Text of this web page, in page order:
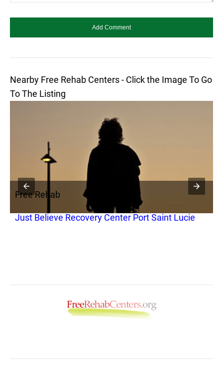
Nearby Free Rehab Centers - Click the Image To Go
To The Listing
Free Rehab
Just Believe Recovery Center Port Saint Lucie